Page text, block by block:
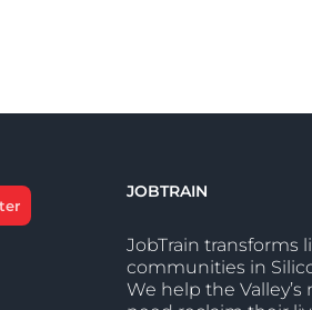
JOBTRAIN
JobTrain transforms
communities in
We help the Valley’s